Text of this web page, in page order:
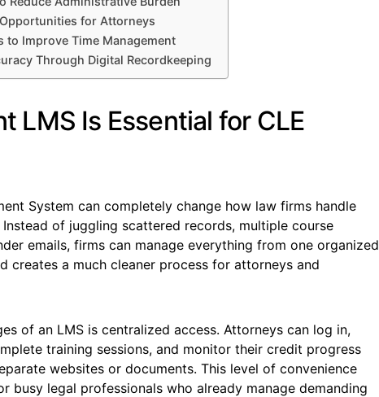
for Attorneys
to Improve Time Management
Through Digital Recordkeeping
LMS Is Essential for CLE
System can completely change how law firms handle
of juggling scattered records, multiple course
emails, firms can manage everything from one organized
creates a much cleaner process for attorneys and
of an LMS is centralized access. Attorneys can log in,
training sessions, and monitor their credit progress
websites or documents. This level of convenience
busy legal professionals who already manage demanding